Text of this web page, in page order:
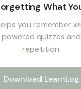
What
you remember
quizzes
repetition.
Download LearnLog